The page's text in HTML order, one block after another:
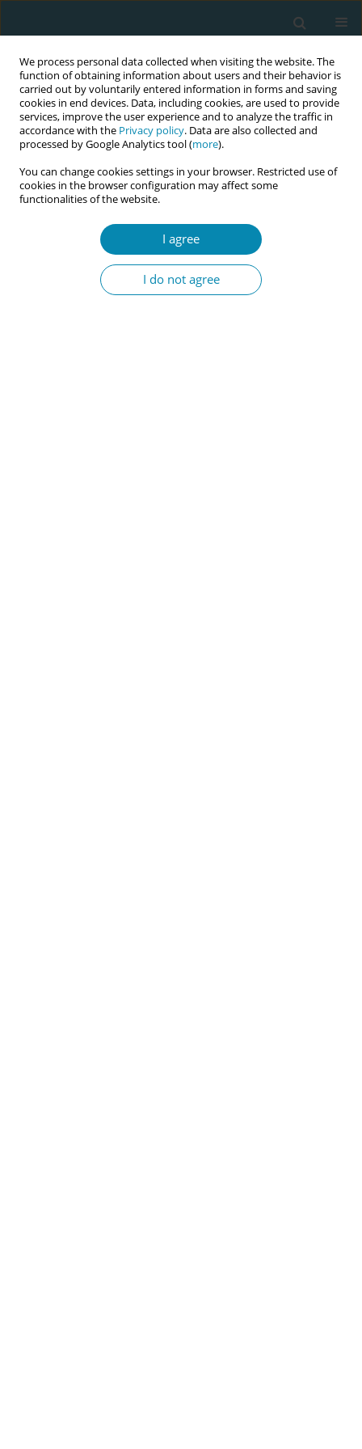
We process personal data collected when visiting the website. The
function of obtaining information about users and their behavior is
carried out by voluntarily entered information in forms and saving
cookies in end devices. Data, including cookies, are used to provide
services, improve the user experience and to analyze the traffic in
accordance with the Privacy policy. Data are also collected and
processed by Google Analytics tool (more).
You can change cookies settings in your browser. Restricted use of
cookies in the browser configuration may affect some
functionalities of the website.
I agree
I do not agree
AuthorAngela Rocholl
CONFERENCE PROCEEDING
Look outside the box! Intersectoral outreach as
part of midwifery studies
Pia Berges,Dorothee Herrmann,Nicola H Bauer